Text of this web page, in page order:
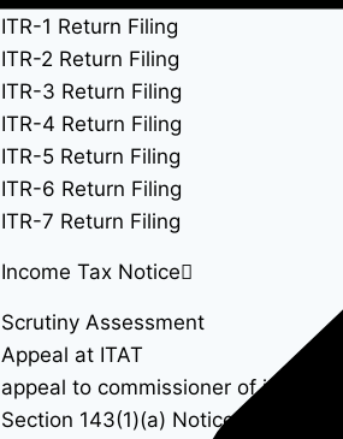
ITR-1 Return Filing
ITR-2 Return Filing
ITR-3 Return Filing
ITR-4 Return Filing
ITR-5 Return Filing
ITR-6 Return Filing
ITR-7 Return Filing
Income Tax Notice
Scrutiny Assessment
Appeal at ITAT
appeal to commissioner of income
Section 143(1)(a) Notice –